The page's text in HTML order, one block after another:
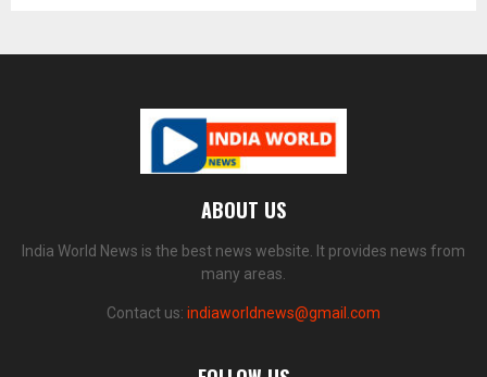
ABOUT US
India World News is the best news website. It provides news from
many areas.
Contact us: indiaworldnews@gmail.com